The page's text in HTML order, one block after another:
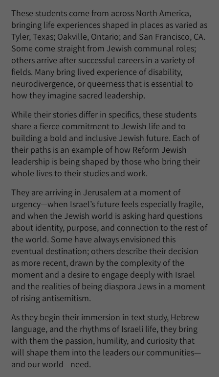
These students come from across North America,
bringing life experiences shaped in places as varied as
Tyler, Texas; Oakville, Ontario; and San Francisco, CA.
Some come straight from Jewish communal roles;
others arrive after successful careers in a variety of
fields. Many bring lived experience of disability,
neurodivergence, or queerness that is essential to
how they imagine sacred leadership.
While their stories differ in specifics, these students
share a fierce commitment to Jewish life and to
building a bold and inclusive Jewish future. Each of
their paths is an example of how Reform Jewish
leadership is being shaped by those who bring their
whole lives to their studies and work.
They are arriving in Jerusalem at a moment of
urgency—when Israel’s future feels especially fragile,
and when the Jewish world is asking hard questions
about identity, purpose, and connection to the rest of
the world. Some have always envisioned this
eventual destination; others describe their decision
as more recent, drawn by the complexity of the
moment and a desire to engage deeply with Israel
and the realities of being diaspora Jews in a moment
of rising antisemitism.
As they begin their immersion in text study, Hebrew
language, and the rhythms of Israeli life, they bring
with them the passion, humility, and curiosity that
will shape them into the leaders our communities—
and our world—need.